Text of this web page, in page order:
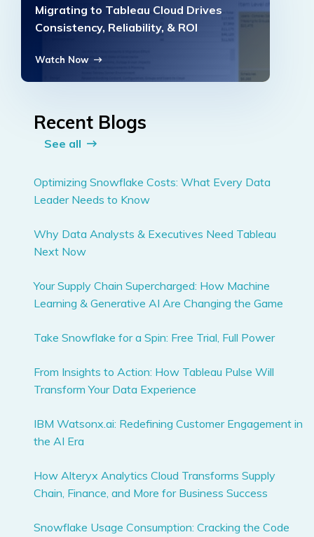
Migrating to Tableau Cloud Drives
Consistency, Reliability, & ROI
Watch Now
Recent Blogs
See all
Optimizing Snowflake Costs: What Every Data
Leader Needs to Know
Why Data Analysts & Executives Need Tableau
Next Now
Your Supply Chain Supercharged: How Machine
Learning & Generative AI Are Changing the Game
Take Snowflake for a Spin: Free Trial, Full Power
From Insights to Action: How Tableau Pulse Will
Transform Your Data Experience
IBM Watsonx.ai: Redefining Customer Engagement in
the AI Era
How Alteryx Analytics Cloud Transforms Supply
Chain, Finance, and More for Business Success
Snowflake Usage Consumption: Cracking the Code